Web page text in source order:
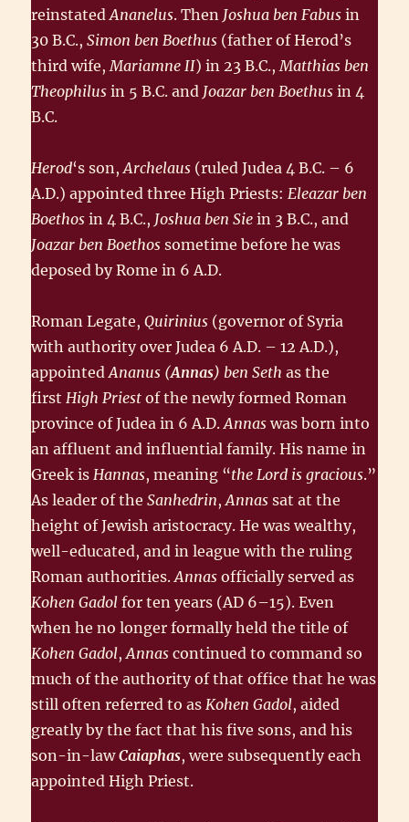
reinstatedAnanelus. Then Joshua ben Fabus in
30 B.C.,Simon ben Boethus (father of Herod’s
third wife,Mariamne II) in 23 B.C.,Matthias ben
Theophilus in 5 B.C. and Joazar ben Boethus in 4
B.C.
Herod‘s son,Archelaus (ruled Judea 4 B.C. – 6
A.D.) appointed three High Priests:Eleazar ben
Boethos in 4 B.C., Joshua ben Sie in 3 B.C., and
Joazar ben Boethos sometime before he was
deposed by Rome in 6 A.D.
Roman Legate,Quirinius (governor of Syria
with authority over Judea 6 A.D. – 12 A.D.),
appointedAnanus (Annas) ben Seth as the
firstHigh Priestof the newly formed Roman
province of Judea in 6 A.D.Annas was born into
an affluent and influential family. His name in
Greek isHannas, meaning “the Lord is gracious.”
As leader of theSanhedrin,Annas sat at the
height of Jewish aristocracy. He was wealthy,
well-educated, and in league with the ruling
Roman authorities.Annas officially served as
Kohen Gadol for ten years (AD 6–15). Even
when he no longer formally held the title of
Kohen Gadol,Annascontinued to command so
much of the authority of that office that he was
still often referred to asKohen Gadol, aided
greatly by the fact that his five sons, and his
son-in-lawCaiaphas, were subsequently each
appointed High Priest.